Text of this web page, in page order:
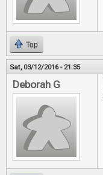
Top
Sat, 03/12/2016 - 21:35
Deborah G